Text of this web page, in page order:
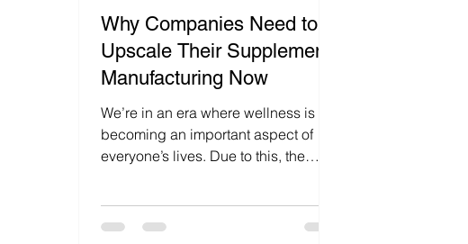
Why Companies Need to
Upscale Their Supplement
Manufacturing Now
We’re in an era where wellness is
becoming an important aspect of
everyone’s lives. Due to this, the